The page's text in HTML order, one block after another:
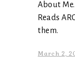
About
Reads
them.
March 2,